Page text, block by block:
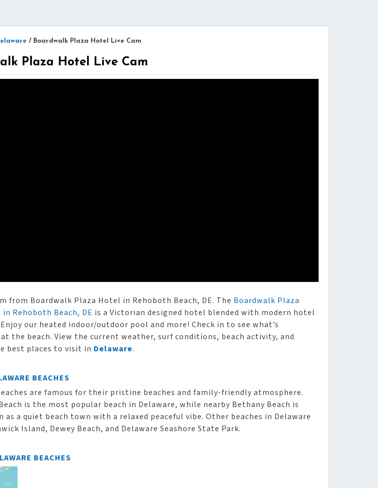
/ Boardwalk Plaza Hotel Live Cam
Plaza Hotel Live Cam
from Boardwalk Plaza Hotel in Rehoboth Beach, DE. The Boardwalk Plaza
Rehoboth Beach, DE is a Victorian designed hotel blended with modern hotel
our heated indoor/outdoor pool and more! Check in to see what’s
the beach. View the current weather, surf conditions, beach activity, and
best places to visit in Delaware.
BEACHES
are famous for their pristine beaches and family-friendly atmosphere.
is the most popular beach in Delaware, while nearby Bethany Beach is
as a quiet beach town with a relaxed peaceful vibe. Other beaches in Delaware
Island, Dewey Beach, and Delaware Seashore State Park.
BEACHES